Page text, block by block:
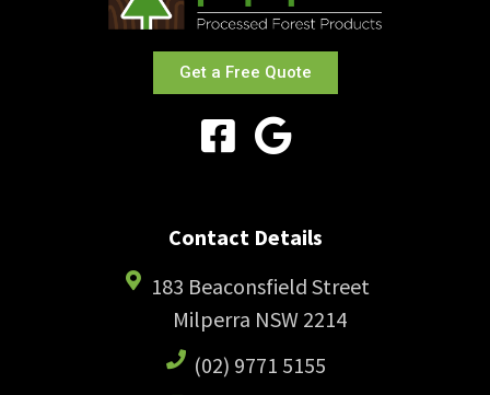
Get a Free Quote
Contact Details
183 Beaconsfield Street
Milperra NSW 2214
(02) 9771 5155